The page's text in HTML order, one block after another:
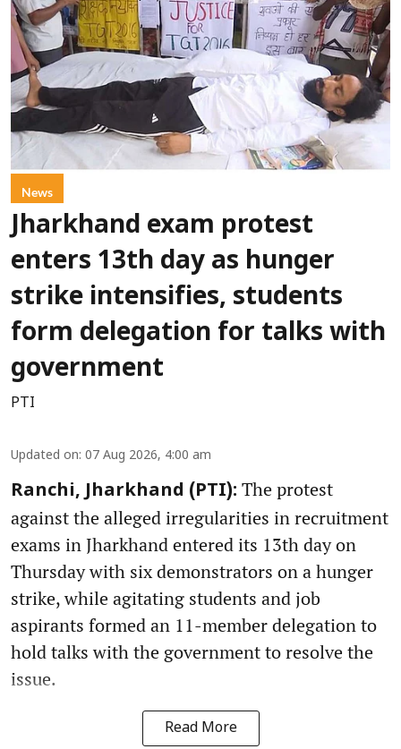
News
Jharkhand exam protest
enters 13th day as hunger
strike intensifies, students
form delegation for talks with
government
PTI
Updated on: 07 Aug 2026, 4:00 am
Ranchi, Jharkhand (PTI): The protest
against the alleged irregularities in recruitment
exams in Jharkhand entered its 13th day on
Thursday with six demonstrators on a hunger
strike, while agitating students and job
aspirants formed an 11-member delegation to
hold talks with the government to resolve the
issue.
Read More